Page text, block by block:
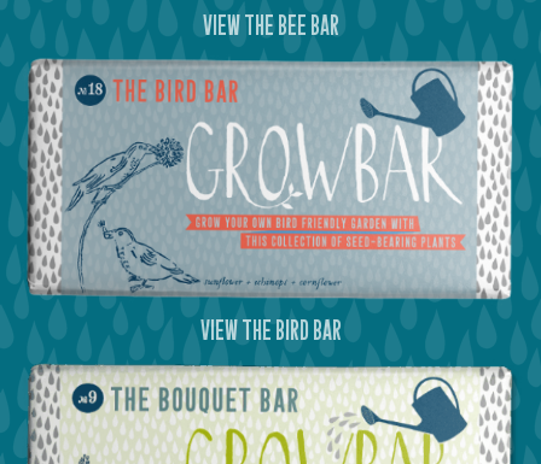
view the bee bar
view the bird bar